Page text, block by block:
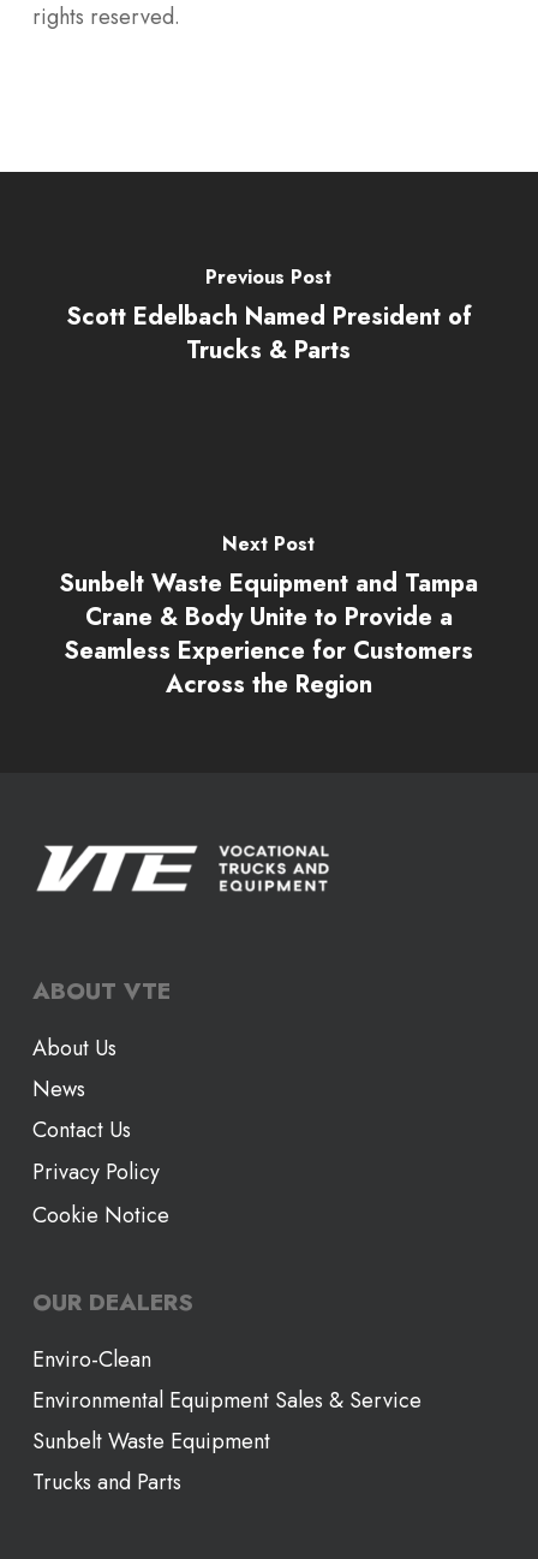
rights reserved.
Previous Post
Scott Edelbach Named President of
Trucks & Parts
Next Post
Sunbelt Waste Equipment and Tampa
Crane & Body Unite to Provide a
Seamless Experience for Customers
Across the Region
ABOUT VTE
About Us
News
Contact Us
Privacy Policy
Cookie Notice
OUR DEALERS
Enviro-Clean
Environmental Equipment Sales & Service
Sunbelt Waste Equipment
Trucks and Parts